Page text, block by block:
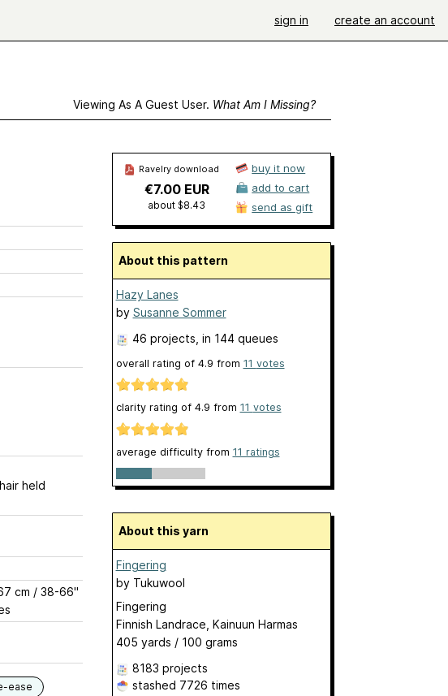
sign in create an account
Viewing As A Guest User. What Am I Missing?
held
cm / 38-66"
ease
Ravelry download
€7.00 EUR
about $8.43
buy it now
add to cart
send as gift
About this pattern
Hazy Lanes
by Susanne Sommer
46 projects , in 144 queues
overall rating of 4.9 from 11 votes
clarity rating of 4.9 from 11 votes
average difficulty from 11 ratings
About this yarn
Fingering
by Tukuwool
Fingering
Finnish Landrace, Kainuun Harmas
405 yards / 100 grams
8183 projects
stashed 7726 times